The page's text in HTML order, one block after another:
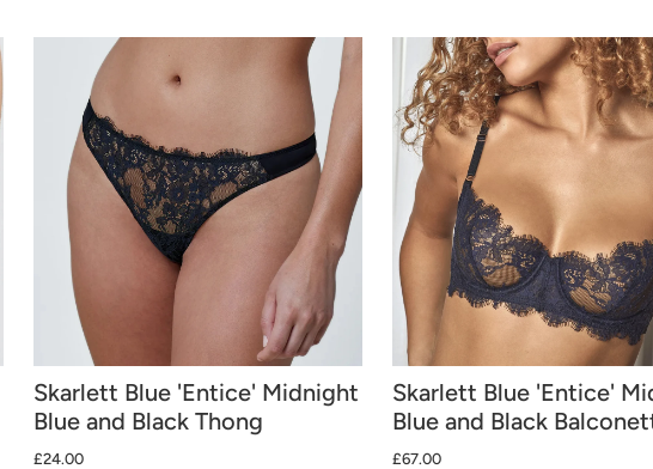
Skarlett Blue 'Entice' Midnight
Blue and Black Thong
£24.00
Skarlett Blue 'Entice'
Blue and Black
£67.00